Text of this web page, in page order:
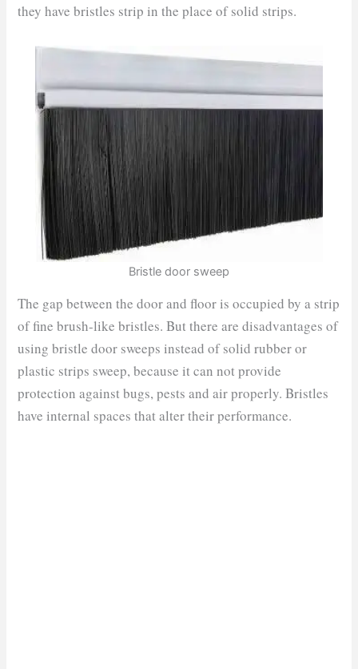
they have bristles strip in the place of solid strips.
Bristle door sweep
The gap between the door and floor is occupied by a strip
of fine brush-like bristles. But there are disadvantages of
using bristle door sweeps instead of solid rubber or
plastic strips sweep, because it can not provide
protection against bugs, pests and air properly. Bristles
have internal spaces that alter their performance.